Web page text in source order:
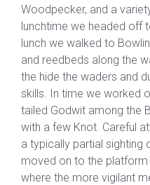
Woodpecker, and a
lunchtime we headed off
lunch we walked to
and reedbeds along the
the hide the waders and
skills. In time we worked
tailed Godwit among the
with a few Knot. Careful
a typically partial sighting
moved on to the platform
where the more vigilant